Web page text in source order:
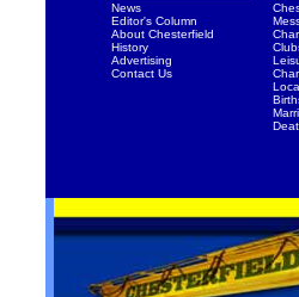
News
Editor's Column
About Chesterfield
History
Advertising
Contact Us